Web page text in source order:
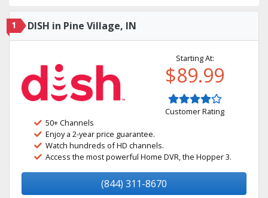
1 DISH in Pine Village, IN
Starting At:
$89.99
Customer Rating
50+ Channels
Enjoy a 2-year price guarantee.
Watch hundreds of HD channels.
Access the most powerful Home DVR, the Hopper 3.
(844) 311-8670